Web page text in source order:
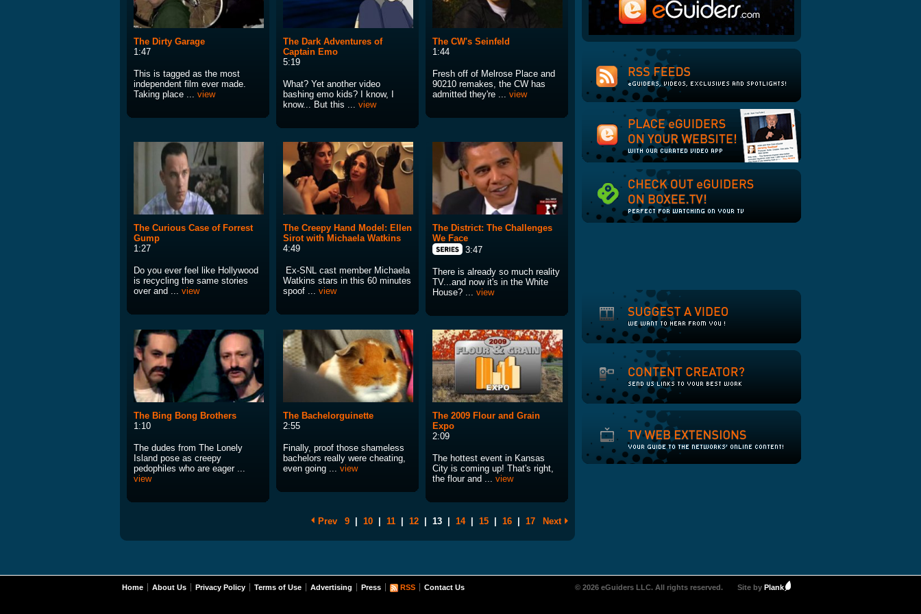
The Dirty Garage
1:47
This is tagged as the most
independent film ever made.
Taking place ... view
The Dark Adventures of
Captain Emo
5:19
What? Yet another video
bashing emo kids? I know, I
know... But this ... view
The CW's Seinfeld
1:44
Fresh off of Melrose Place and
90210 remakes, the CW has
admitted they're ... view
The Curious Case of Forrest
Gump
1:27
Do you ever feel like Hollywood
is recycling the same stories
over and ... view
The Creepy Hand Model: Ellen
Sirot with Michaela Watkins
4:49
Ex-SNL cast member Michaela
Watkins stars in this 60 minutes
spoof ... view
The District: The Challenges
We Face
3:47
There is already so much reality
TV...and now it's in the White
House? ... view
The Bing Bong Brothers
1:10
The dudes from The Lonely
Island pose as creepy
pedophiles who are eager ...
view
The Bachelorguinette
2:55
Finally, proof those shameless
bachelors really were cheating,
even going ... view
The 2009 Flour and Grain
Expo
2:09
The hottest event in Kansas
City is coming up! That's right,
the flour and ... view
Prev 9 10 11 12 13 14 15 16 17 Next
Home About Us Privacy Policy Terms of Use Advertising Press RSS Contact Us © 2026 eGuiders LLC. All rights reserved. Site by Plank